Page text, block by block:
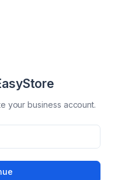
your business account.